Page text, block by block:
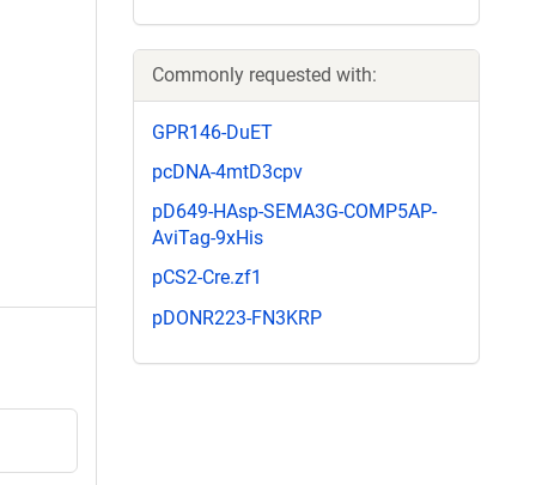
Commonly requested with:
GPR146-DuET
pcDNA-4mtD3cpv
pD649-HAsp-SEMA3G-COMP5AP-
AviTag-9xHis
pCS2-Cre.zf1
pDONR223-FN3KRP